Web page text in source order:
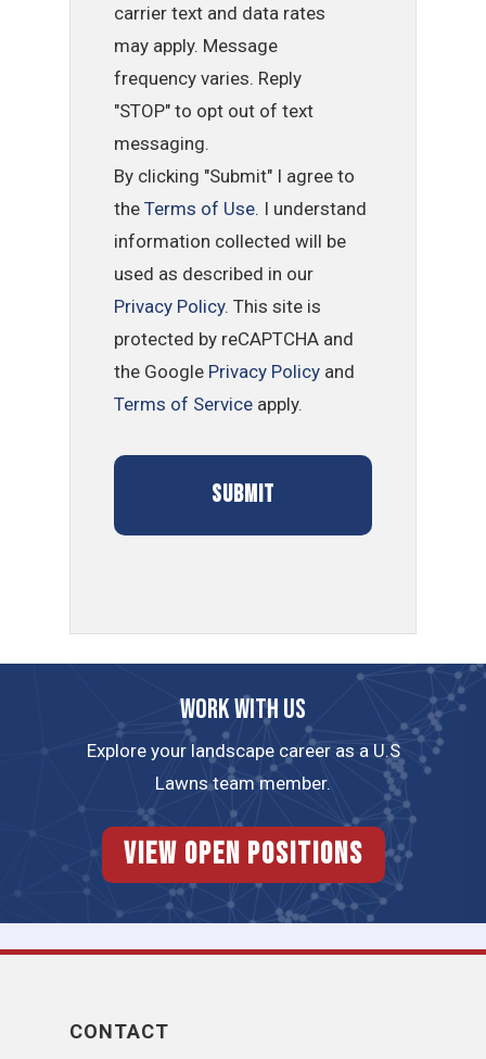
carrier text and data rates
may apply. Message
frequency varies. Reply
"STOP" to opt out of text
messaging.
By clicking "Submit" I agree to
theTerms of Use. I understand
information collected will be
used as described in our
Privacy Policy. This site is
protected by reCAPTCHA and
the Google Privacy Policy and
Terms of Service apply.
Work with us
Explore your landscape career as a U.S
Lawns team member.
View Open Positions
CONTACT